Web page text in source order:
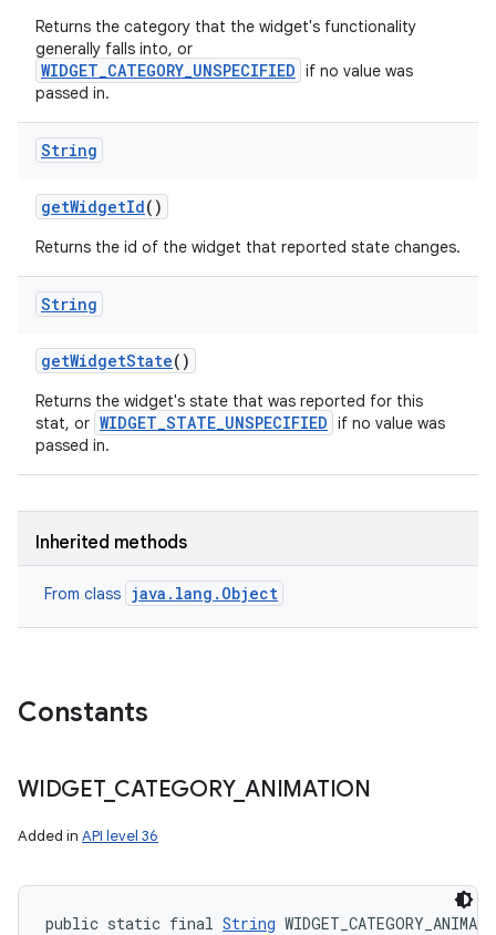
Returns the category that the widget's functionality
generally falls into, or
WIDGET_CATEGORY_UNSPECIFIED if no value was
passed in.
String
getWidgetId()
Returns the id of the widget that reported state changes.
String
getWidgetState()
Returns the widget's state that was reported for this
stat, or WIDGET_STATE_UNSPECIFIED if no value was
passed in.
Inherited methods
From class java.lang.Object
Constants
WIDGET_ CATEGORY_ ANIMATION
Added in API level 36
public static final String